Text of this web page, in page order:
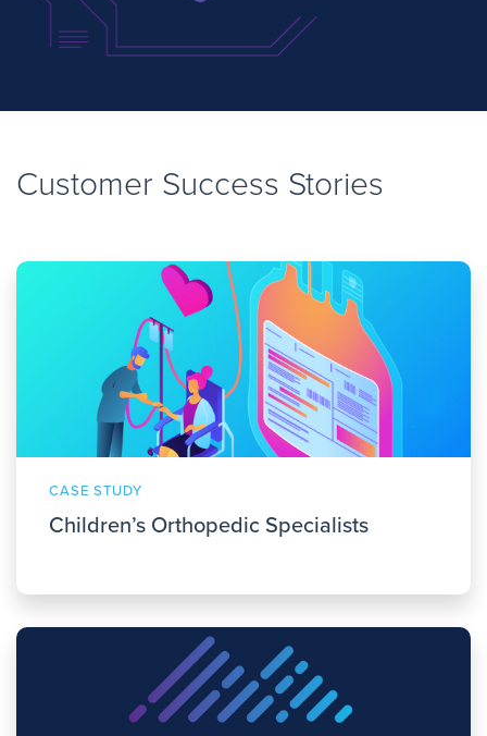
Customer Success Stories
CASE STUDY
Children’s Orthopedic Specialists